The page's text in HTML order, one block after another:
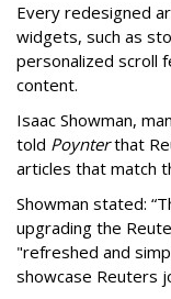
Every redesigned
widgets, such as
personalized scroll
content.
Isaac Showman,
told Poynterthat
articles that match
Showman stated:
upgrading the
"refreshed and
showcase Reuters